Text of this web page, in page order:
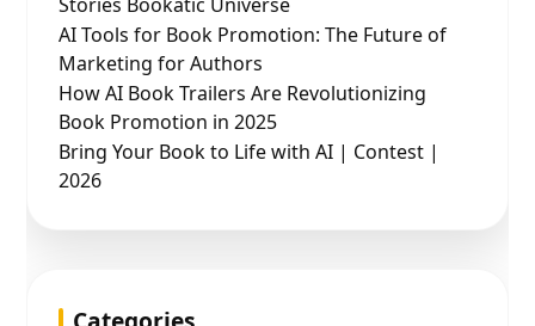
AI Tools for Book Promotion: The Future of
Marketing for Authors
How AI Book Trailers Are Revolutionizing
Book Promotion in 2025
Bring Your Book to Life with AI | Contest |
2026